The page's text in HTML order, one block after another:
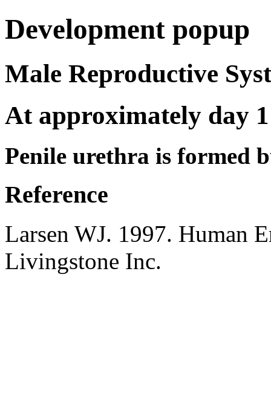
Development popup
Male Reproductive
At approximately day 1
Penile urethra is formed
Reference
Larsen WJ. 1997. Human
Livingstone Inc.